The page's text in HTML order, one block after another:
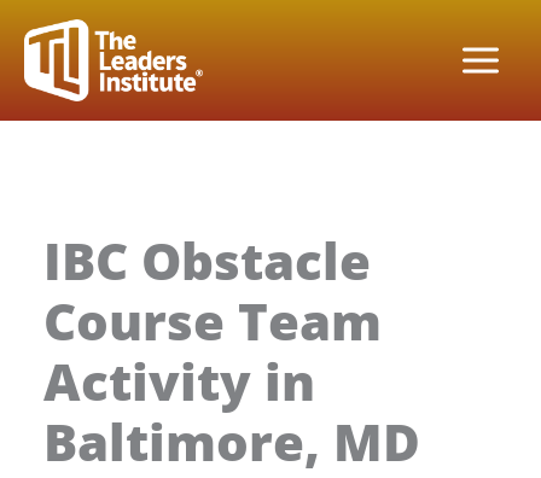
content
IBC Obstacle
Course Team
Activity in
Baltimore, MD